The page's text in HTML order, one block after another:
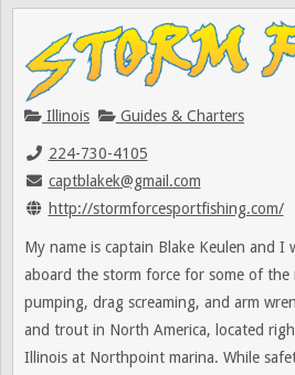
Illinois Guides & Charters
224-730-4105
captblakek@gmail.com
http://stormforcesportfishing.com/
My name is captain Blake Keulen and
aboard the storm force for some of the
pumping, drag screaming, and arm
and trout in North America, located
Illinois at Northpoint marina. While